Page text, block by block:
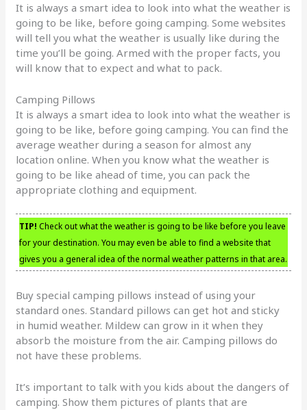
It is always a smart idea to look into what the weather is
going to be like, before going camping. Some websites
will tell you what the weather is usually like during the
time you’ll be going. Armed with the proper facts, you
will know that to expect and what to pack.
Camping Pillows
It is always a smart idea to look into what the weather is
going to be like, before going camping. You can find the
average weather during a season for almost any
location online. When you know what the weather is
going to be like ahead of time, you can pack the
appropriate clothing and equipment.
TIP! Check out what the weather is going to be like before you leave
for your destination. You may even be able to find a website that
gives you a general idea of the normal weather patterns in that area.
Buy special camping pillows instead of using your
standard ones. Standard pillows can get hot and sticky
in humid weather. Mildew can grow in it when they
absorb the moisture from the air. Camping pillows do
not have these problems.
It’s important to talk with you kids about the dangers of
camping. Show them pictures of plants that are